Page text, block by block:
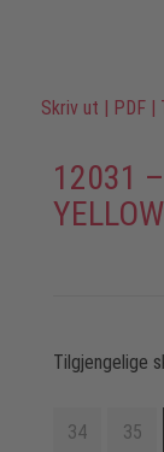
Skriv ut | PDF |
12031
Tilgjengelige
34 35